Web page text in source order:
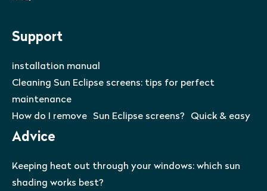
Support
installation manual
Cleaning Sun Eclipse screens: tips for perfect
maintenance
How do I remove Sun Eclipse screens? Quick & easy
Advice
Keeping heat out through your windows: which sun
shading works best?